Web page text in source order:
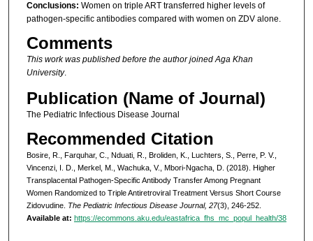
Conclusions: Women on triple ART transferred higher levels of
pathogen-specific antibodies compared with women on ZDV alone.
Comments
This work was published before the author joined Aga Khan
University.
Publication (Name of Journal)
The Pediatric Infectious Disease Journal
Recommended Citation
Bosire, R., Farquhar, C., Nduati, R., Broliden, K., Luchters, S., Perre, P. V.,
Vincenzi, I. D., Merkel, M., Wachuka, V., Mbori-Ngacha, D. (2018). Higher
Transplacental Pathogen-Specific Antibody Transfer Among Pregnant
Women Randomized to Triple Antiretroviral Treatment Versus Short Course
Zidovudine. The Pediatric Infectious Disease Journal, 27(3), 246-252.
Available at: https://ecommons.aku.edu/eastafrica_fhs_mc_popul_health/38